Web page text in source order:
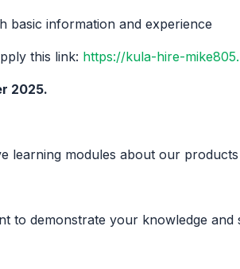
basic information and experience
this link: https://kula-hire-
2025.
learning modules about our
to demonstrate your knowledge and